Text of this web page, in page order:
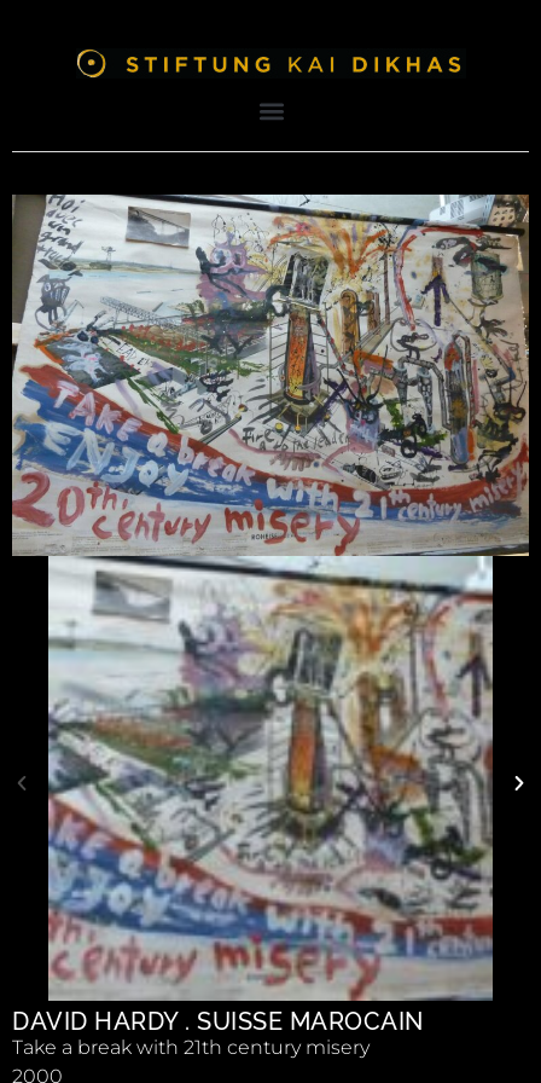
DAVID HARDY . SUISSE MAROCAIN
Take a break with 21th century misery
2000